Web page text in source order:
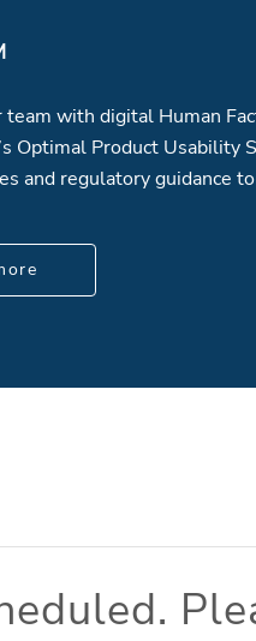
team with digital Human
Optimal Product
and regulatory guidance